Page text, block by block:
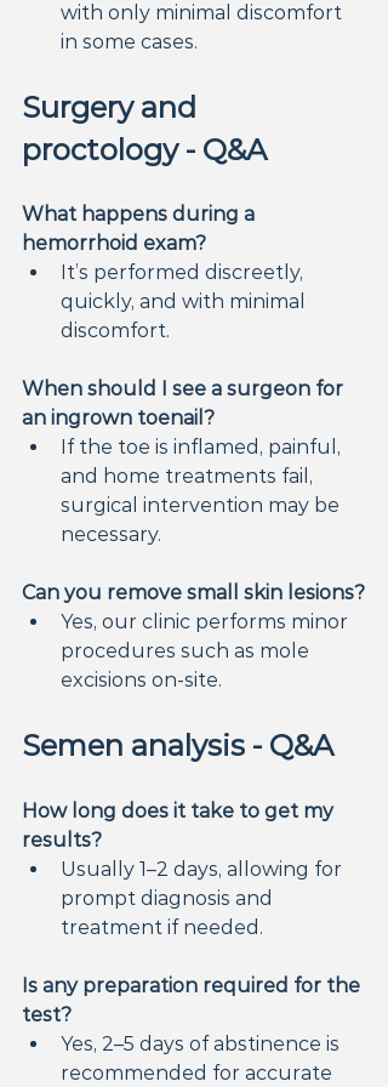
with only minimal discomfort
in some cases.
Surgery and
proctology - Q&A
What happens during a
hemorrhoid exam?
It’s performed discreetly,
quickly, and with minimal
discomfort.
When should I see a surgeon for
an ingrown toenail?
If the toe is inflamed, painful,
and home treatments fail,
surgical intervention may be
necessary.
Can you remove small skin lesions?
Yes, our clinic performs minor
procedures such as mole
excisions on-site.
Semen analysis - Q&A
How long does it take to get my
results?
Usually 1–2 days, allowing for
prompt diagnosis and
treatment if needed.
Is any preparation required for the
test?
Yes, 2–5 days of abstinence is
recommended for accurate